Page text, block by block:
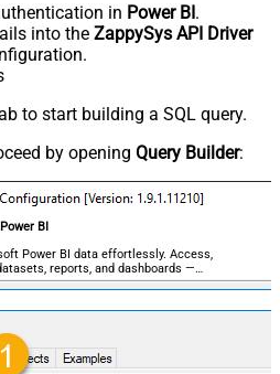
in Power BI.
into the ZappySys API Driver
to start building a SQL query.
by opening Query Builder:
BI
Power BI data effortlessly. Access,
reports, and dashboards —